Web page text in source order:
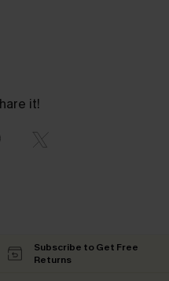
it!
Subscribe to Get Free
Returns